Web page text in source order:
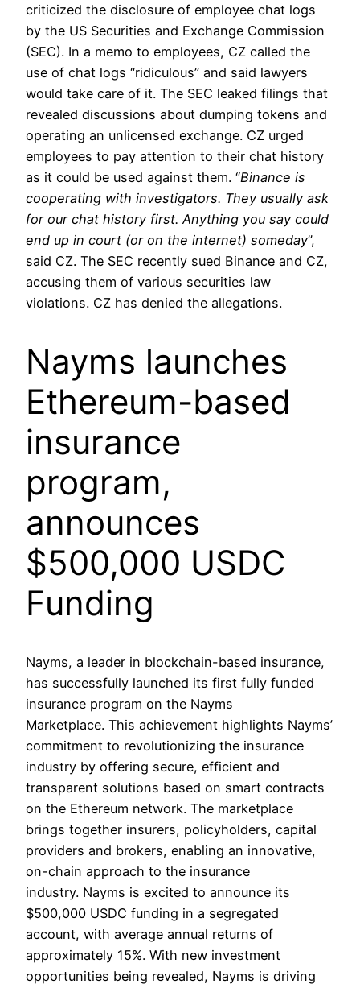
criticized the disclosure of employee chat logs
by the US Securities and Exchange Commission
(SEC). In a memo to employees, CZ called the
use of chat logs “ridiculous” and said lawyers
would take care of it. The SEC leaked filings that
revealed discussions about dumping tokens and
operating an unlicensed exchange. CZ urged
employees to pay attention to their chat history
as it could be used against them. “Binance is
cooperating with investigators. They usually ask
for our chat history first. Anything you say could
end up in court (or on the internet) someday”,
said CZ. The SEC recently sued Binance and CZ,
accusing them of various securities law
violations. CZ has denied the allegations.
Nayms launches
Ethereum-based
insurance
program,
announces
$500,000 USDC
Funding
Nayms, a leader in blockchain-based insurance,
has successfully launched its first fully funded
insurance program on the Nayms
Marketplace. This achievement highlights Nayms’
commitment to revolutionizing the insurance
industry by offering secure, efficient and
transparent solutions based on smart contracts
on the Ethereum network. The marketplace
brings together insurers, policyholders, capital
providers and brokers, enabling an innovative,
on-chain approach to the insurance
industry. Nayms is excited to announce its
$500,000 USDC funding in a segregated
account, with average annual returns of
approximately 15%. With new investment
opportunities being revealed, Nayms is driving